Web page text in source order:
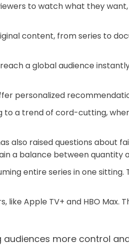
to watch what they
content, from series to
a global audience
personalized
to a trend of cord-cutting,
also raised questions about
a balance between quantity
entire series in one sitting.
Apple TV+ and HBO Max.
more control